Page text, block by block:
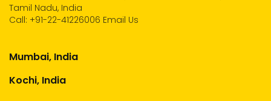
Tamil Nadu, India
Call: +91-22-41226006 Email Us
Mumbai, India
Kochi, India